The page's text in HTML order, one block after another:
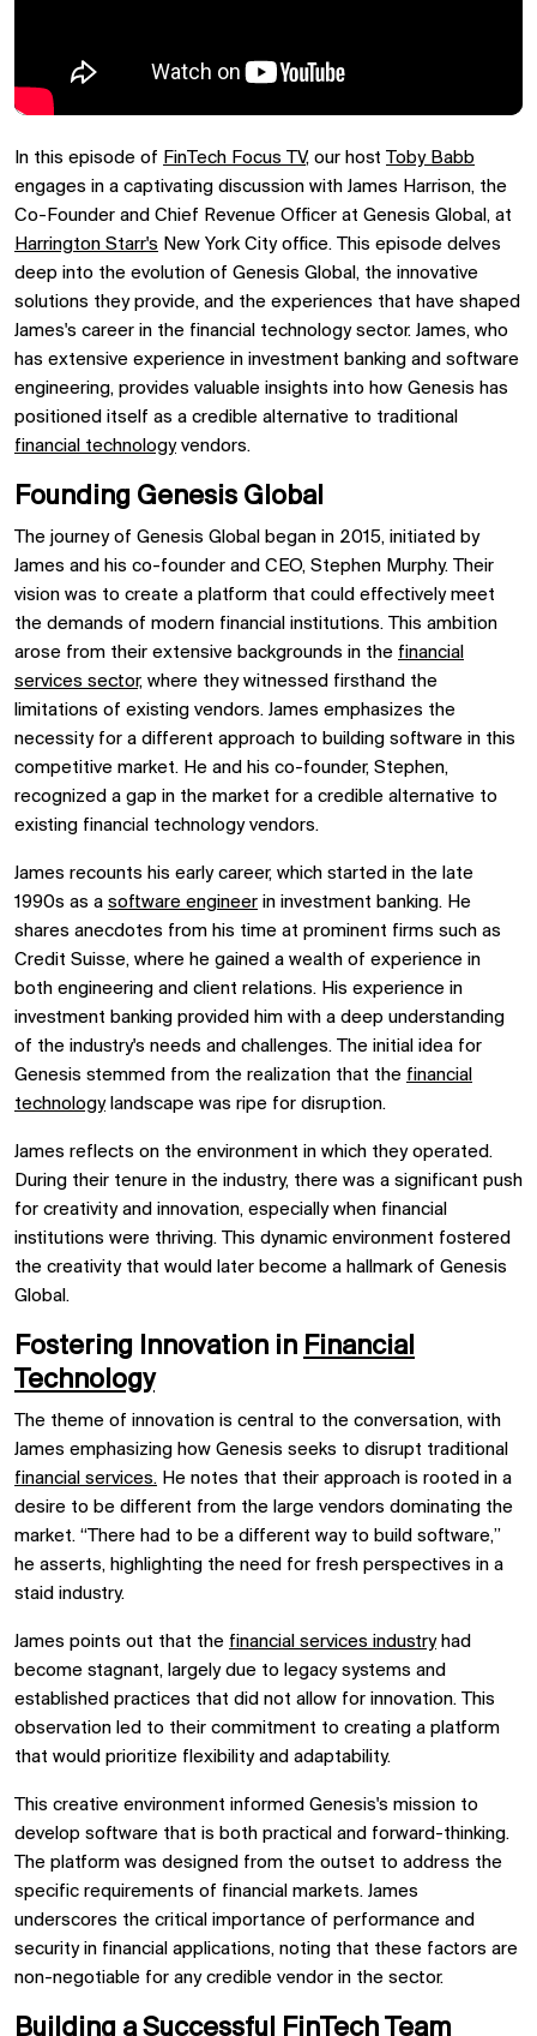
In this episode of FinTech Focus TV, our host Toby Babb
engages in a captivating discussion with James Harrison, the
Co-Founder and Chief Revenue Officer at Genesis Global, at
Harrington Starr's New York City office. This episode delves
deep into the evolution of Genesis Global, the innovative
solutions they provide, and the experiences that have shaped
James's career in the financial technology sector. James, who
has extensive experience in investment banking and software
engineering, provides valuable insights into how Genesis has
positioned itself as a credible alternative to traditional
financial technologyvendors.
Founding Genesis Global
The journey of Genesis Global began in 2015, initiated by
James and his co-founder and CEO, Stephen Murphy. Their
vision was to create a platform that could effectively meet
the demands of modern financial institutions. This ambition
arose from their extensive backgrounds in the financial
services sector, where they witnessed firsthand the
limitations of existing vendors. James emphasizes the
necessity for a different approach to building software in this
competitive market. He and his co-founder, Stephen,
recognized a gap in the market for a credible alternative to
existing financial technology vendors.
James recounts his early career, which started in the late
1990s as a software engineer in investment banking. He
shares anecdotes from his time at prominent firms such as
Credit Suisse, where he gained a wealth of experience in
both engineering and client relations. His experience in
investment banking provided him with a deep understanding
of the industry's needs and challenges. The initial idea for
Genesis stemmed from the realization that the financial
technologylandscape was ripe for disruption.
James reflects on the environment in which they operated.
During their tenure in the industry, there was a significant push
for creativity and innovation, especially when financial
institutions were thriving. This dynamic environment fostered
the creativity that would later become a hallmark of Genesis
Global.
Fostering Innovation in Financial
Technology
The theme of innovation is central to the conversation, with
James emphasizing how Genesis seeks to disrupt traditional
financial services. He notes that their approach is rooted in a
desire to be different from the large vendors dominating the
market. “There had to be a different way to build software,”
he asserts, highlighting the need for fresh perspectives in a
staid industry.
James points out that the financial services industryhad
become stagnant, largely due to legacy systems and
established practices that did not allow for innovation. This
observation led to their commitment to creating a platform
that would prioritize flexibility and adaptability.
This creative environment informed Genesis's mission to
develop software that is both practical and forward-thinking.
The platform was designed from the outset to address the
specific requirements of financial markets. James
underscores the critical importance of performance and
security in financial applications, noting that these factors are
non-negotiable for any credible vendor in the sector.
Building a Successful FinTech Team